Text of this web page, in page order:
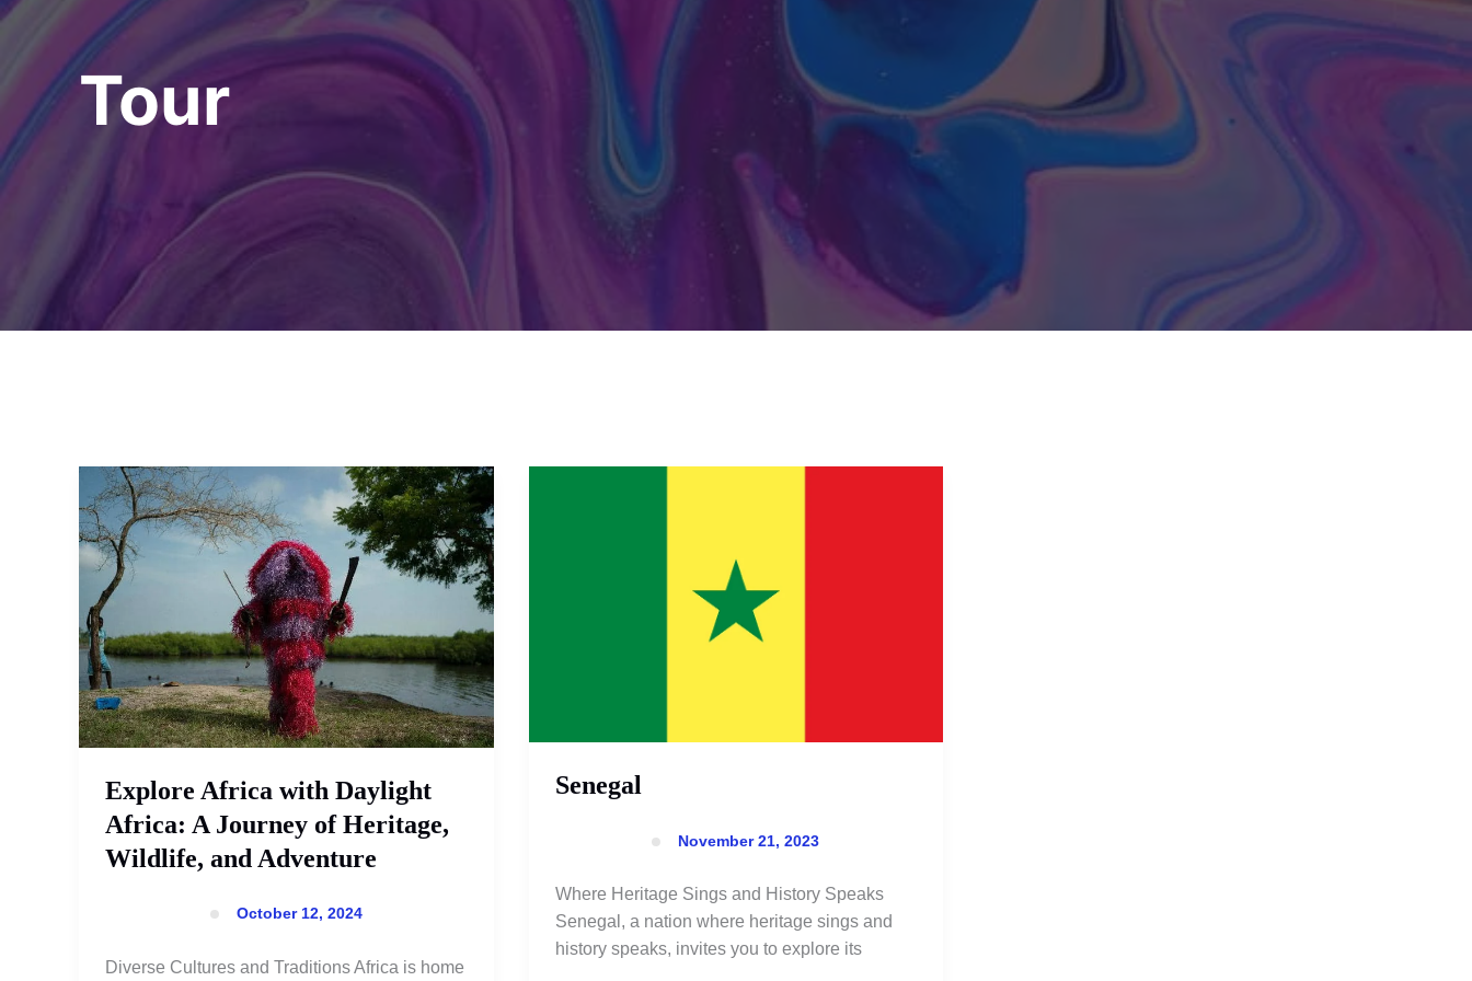
Tour
Explore Africa with Daylight
Africa: A Journey of Heritage,
Wildlife, and Adventure
October 12, 2024
Diverse Cultures and Traditions Africa is home
Explore
Africa
with
Daylight
Africa:
Journey
of
Heritage,
Wildlife,
and
Adventure
Senegal
November 21, 2023
Where Heritage Sings and History Speaks
Senegal, a nation where heritage sings and
history speaks, invites you to explore its